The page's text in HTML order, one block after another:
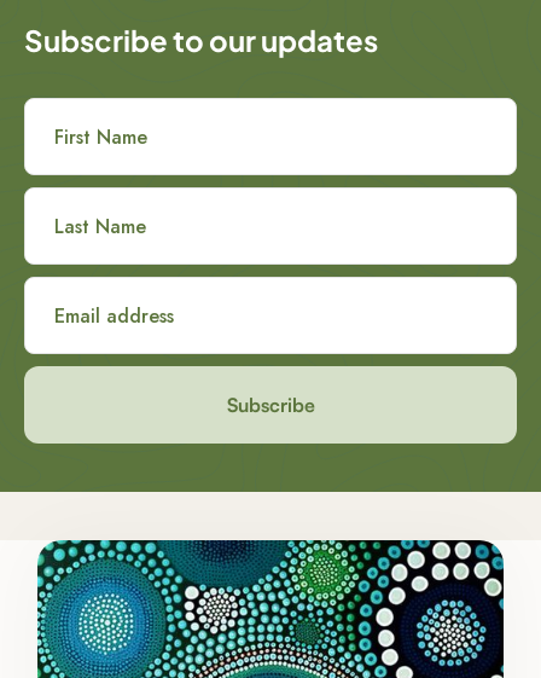
Subscribe to our updates